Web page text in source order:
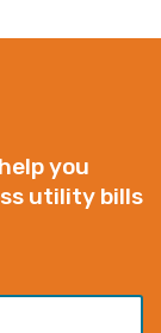
you
utility bills